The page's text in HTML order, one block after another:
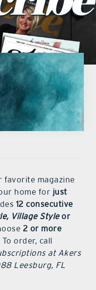
on
favorite magazine
home for just
12 consecutive
Village Styleor
2 or more
order, call
at Akers
Leesburg, FL